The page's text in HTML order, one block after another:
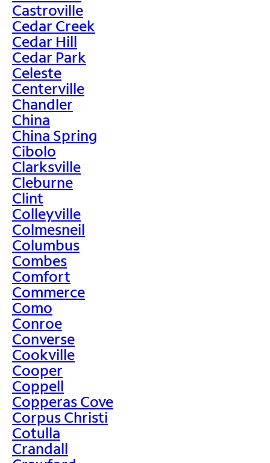
Castroville
Cedar Creek
Cedar Hill
Cedar Park
Celeste
Centerville
Chandler
China
China Spring
Cibolo
Clarksville
Cleburne
Clint
Colleyville
Colmesneil
Columbus
Combes
Comfort
Commerce
Como
Conroe
Converse
Cookville
Cooper
Coppell
Copperas Cove
Corpus Christi
Cotulla
Crandall